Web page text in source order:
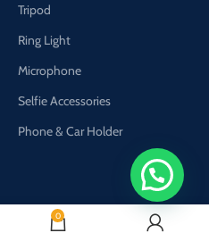
Tripod
Ring Light
Microphone
Selfie Accessories
Phone & Car Holder
0